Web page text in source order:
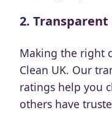
2. Transparent
Making the right
Clean UK. Our
ratings help you
others have